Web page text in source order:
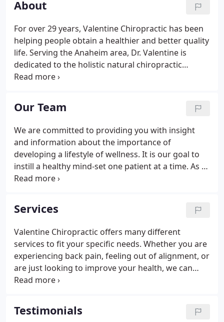
About
For over 29 years, Valentine Chiropractic has been
helping people obtain a healthier and better quality
life. Serving the Anaheim area, Dr. Valentine is
dedicated to the holistic natural chiropractic
approach, which will nourish your joints to become
everyday life can result in dysfunctions in your
body that interfere with your nervous system and
in turn diminish your health.Our chiropractic care is
a natural way to keep your body aligned so that the
nervous system functions properly, helping you to
a healthier life.
Our Team
We are committed to providing you with insight
and information about the importance of
developing a lifestyle of wellness. It is our goal to
instill a healthy mind-set one patient at a time. As a
patient, you can expect to be educated with
journey to a healthier lifestyle. If you have any
questions or concerns, please do not hesitate to
call us at (714) 738-0115. We are here to help!
Services
Valentine Chiropractic offers many different
services to fit your specific needs. Whether you are
experiencing back pain, feeling out of alignment, or
are just looking to improve your health, we can
help. These are just some of the services that we
providing our patients with an enjoyable and pain-
free life, so don't hesitate to stop on by! If you have
Testimonials